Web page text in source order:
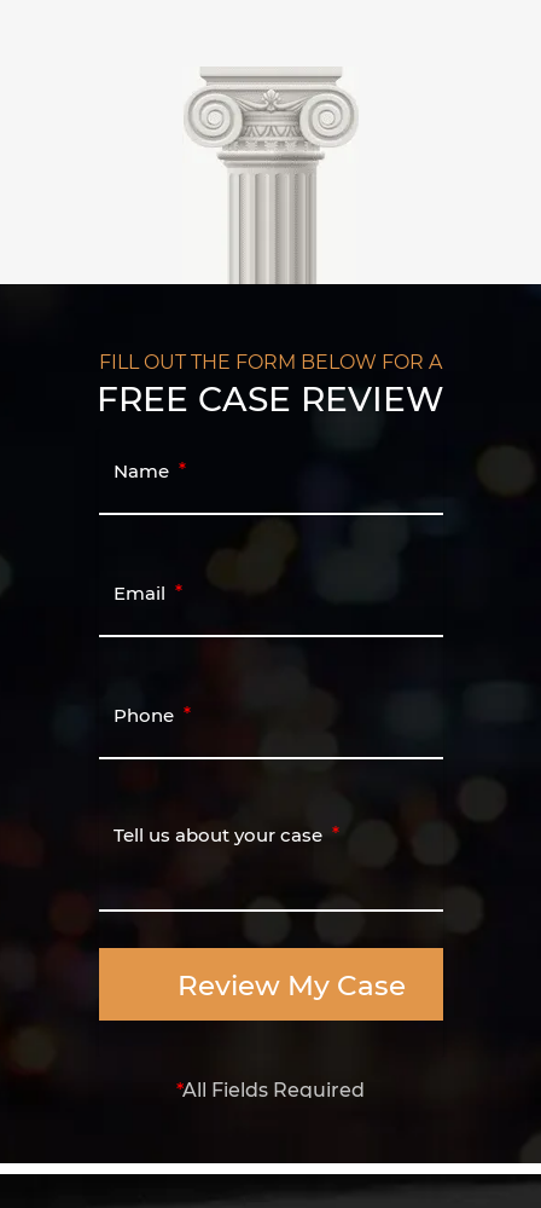
FILL OUT THE FORM BELOW FOR A
FREE CASE REVIEW
Name
Email
Phone
Tell us about your case
Review My Case
*All Fields Required